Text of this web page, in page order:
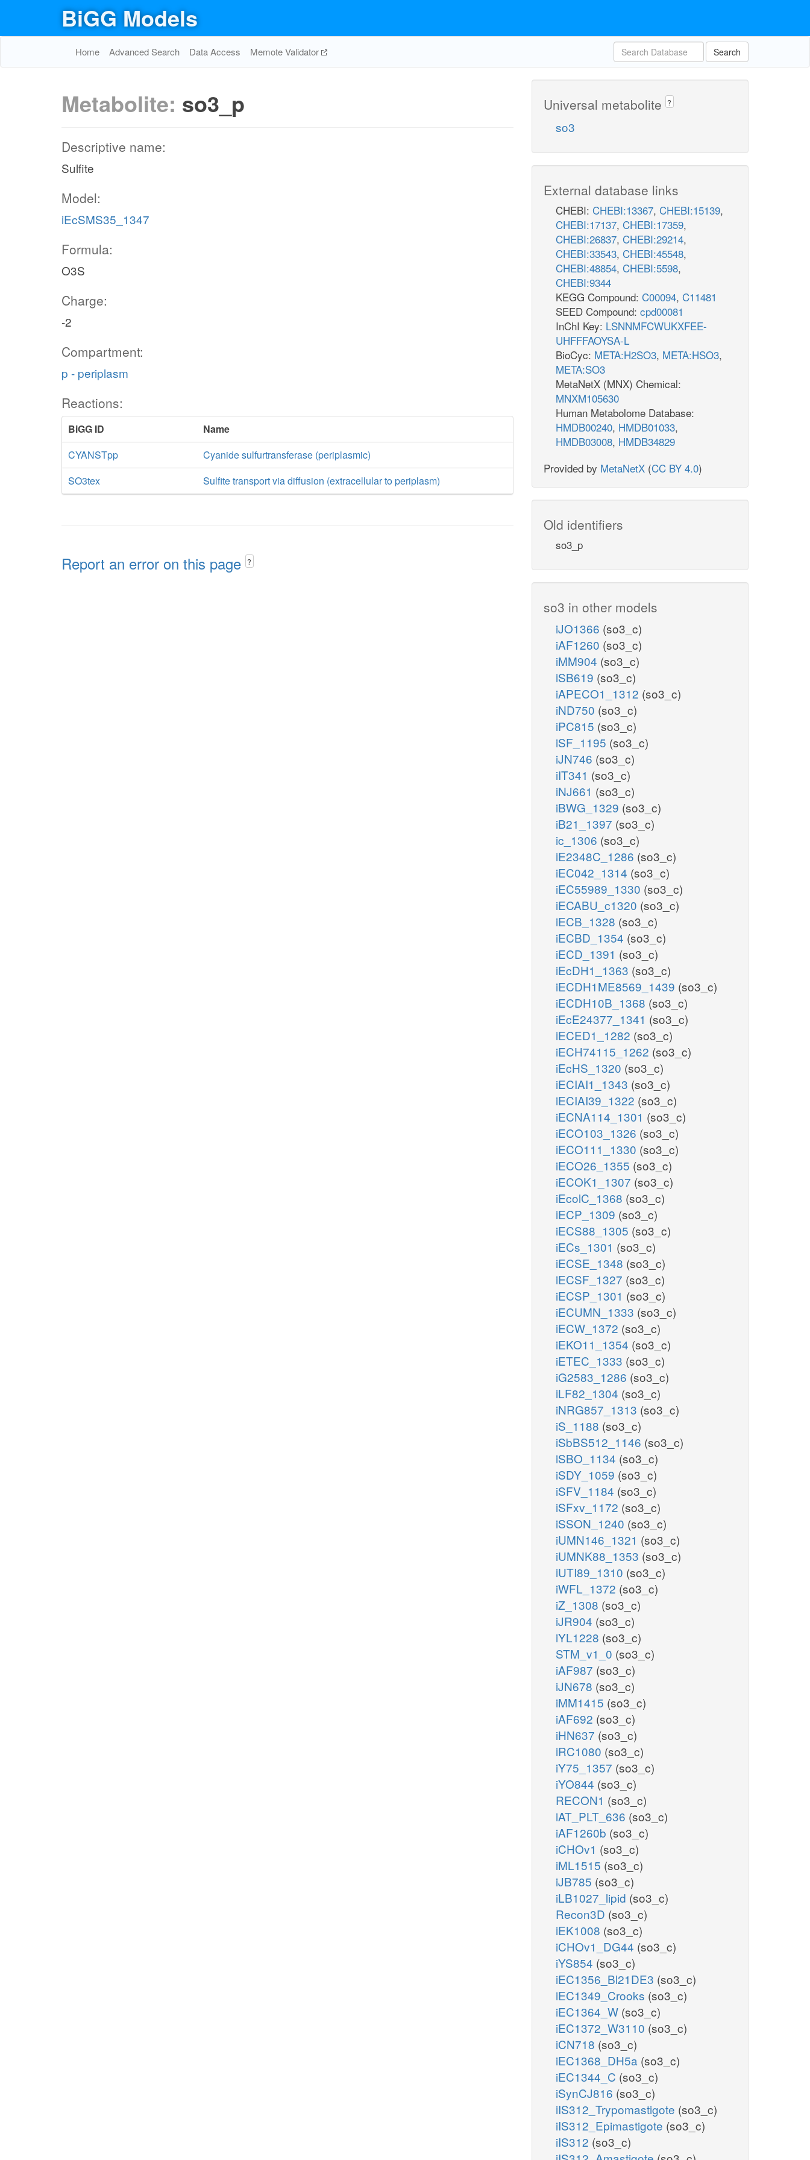
BiGG Models
Home Advanced Search Data Access Memote Validator Search
Metabolite: so3_p
Descriptive name:
Sulfite
Model:
iEcSMS35_1347
Formula:
O3S
Charge:
-2
Compartment:
p - periplasm
Reactions:
BiGG ID
Name
CYANSTpp
Cyanide sulfurtransferase (periplasmic)
SO3tex
Sulfite transport via diffusion (extracellular to periplasm)
Report an error on this page ?
Universal metabolite ?
so3
External database links
CHEBI: CHEBI:13367, CHEBI:15139,
CHEBI:17137, CHEBI:17359,
CHEBI:26837, CHEBI:29214,
CHEBI:33543, CHEBI:45548,
CHEBI:48854, CHEBI:5598,
CHEBI:9344
KEGG Compound: C00094, C11481
SEED Compound: cpd00081
InChI Key: LSNNMFCWUKXFEE-
UHFFFAOYSA-L
BioCyc: META:H2SO3, META:HSO3,
META:SO3
MetaNetX (MNX) Chemical:
MNXM105630
Human Metabolome Database:
HMDB00240, HMDB01033,
HMDB03008, HMDB34829
Provided by MetaNetX (CC BY 4.0)
Old identifiers
so3_p
so3 in other models
iJO1366 (so3_c)
iAF1260 (so3_c)
iMM904 (so3_c)
iSB619 (so3_c)
iAPECO1_1312 (so3_c)
iND750 (so3_c)
iPC815 (so3_c)
iSF_1195 (so3_c)
iJN746 (so3_c)
iIT341 (so3_c)
iNJ661 (so3_c)
iBWG_1329 (so3_c)
iB21_1397 (so3_c)
ic_1306 (so3_c)
iE2348C_1286 (so3_c)
iEC042_1314 (so3_c)
iEC55989_1330 (so3_c)
iECABU_c1320 (so3_c)
iECB_1328 (so3_c)
iECBD_1354 (so3_c)
iECD_1391 (so3_c)
iEcDH1_1363 (so3_c)
iECDH1ME8569_1439 (so3_c)
iECDH10B_1368 (so3_c)
iEcE24377_1341 (so3_c)
iECED1_1282 (so3_c)
iECH74115_1262 (so3_c)
iEcHS_1320 (so3_c)
iECIAI1_1343 (so3_c)
iECIAI39_1322 (so3_c)
iECNA114_1301 (so3_c)
iECO103_1326 (so3_c)
iECO111_1330 (so3_c)
iECO26_1355 (so3_c)
iECOK1_1307 (so3_c)
iEcolC_1368 (so3_c)
iECP_1309 (so3_c)
iECS88_1305 (so3_c)
iECs_1301 (so3_c)
iECSE_1348 (so3_c)
iECSF_1327 (so3_c)
iECSP_1301 (so3_c)
iECUMN_1333 (so3_c)
iECW_1372 (so3_c)
iEKO11_1354 (so3_c)
iETEC_1333 (so3_c)
iG2583_1286 (so3_c)
iLF82_1304 (so3_c)
iNRG857_1313 (so3_c)
iS_1188 (so3_c)
iSbBS512_1146 (so3_c)
iSBO_1134 (so3_c)
iSDY_1059 (so3_c)
iSFV_1184 (so3_c)
iSFxv_1172 (so3_c)
iSSON_1240 (so3_c)
iUMN146_1321 (so3_c)
iUMNK88_1353 (so3_c)
iUTI89_1310 (so3_c)
iWFL_1372 (so3_c)
iZ_1308 (so3_c)
iJR904 (so3_c)
iYL1228 (so3_c)
STM_v1_0 (so3_c)
iAF987 (so3_c)
iJN678 (so3_c)
iMM1415 (so3_c)
iAF692 (so3_c)
iHN637 (so3_c)
iRC1080 (so3_c)
iY75_1357 (so3_c)
iYO844 (so3_c)
RECON1 (so3_c)
iAT_PLT_636 (so3_c)
iAF1260b (so3_c)
iCHOv1 (so3_c)
iML1515 (so3_c)
iJB785 (so3_c)
iLB1027_lipid (so3_c)
Recon3D (so3_c)
iEK1008 (so3_c)
iCHOv1_DG44 (so3_c)
iYS854 (so3_c)
iEC1356_Bl21DE3 (so3_c)
iEC1349_Crooks (so3_c)
iEC1364_W (so3_c)
iEC1372_W3110 (so3_c)
iCN718 (so3_c)
iEC1368_DH5a (so3_c)
iEC1344_C (so3_c)
iSynCJ816 (so3_c)
iIS312_Trypomastigote (so3_c)
iIS312_Epimastigote (so3_c)
iIS312 (so3_c)